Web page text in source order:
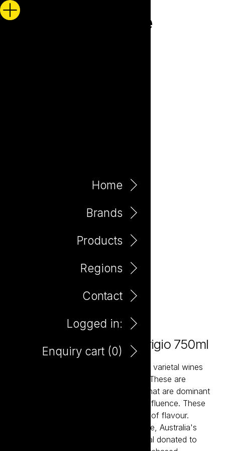
Home
Brands
Products
Regions
Contact
Logged in:
Enquiry cart (0)
The Potting Shed Pinot Grigio 750ml
The Potting Shed wines are classically varietal wines
that over-deliver in flavour and value. These are
balanced and accessible wine styles that are dominant
in fruit flavour and have minimal oak influence. These
are ‘drink now’ wine styles with plenty of flavour.
Potting Shed partners with Second Bite, Australia's
leading food rescue charity with a meal donated to